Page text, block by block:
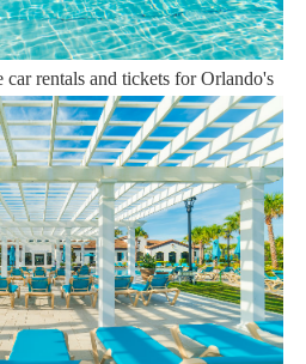
questions, our reservation team at
to help you 7 days a week.
car rentals and tickets for Orlando's
this is your first time, or you are a
sure you have an amazing trip.
We are looking forward to